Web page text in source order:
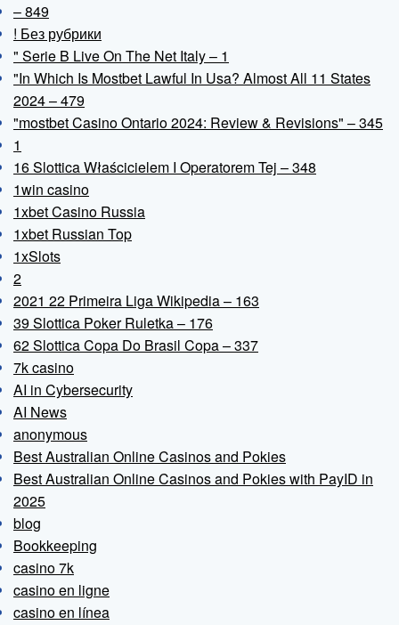
– 849
! Без рубрики
"️ Serie B Live On The Net Italy – 1
"In Which Is Mostbet Lawful In Usa? Almost All 11 States
2024 – 479
"mostbet Casino Ontario 2024: Review & Revisions" – 345
1
16 Slottica Właścicielem I Operatorem Tej – 348
1win casino
1xbet Casino Russia
1xbet Russian Top
1xSlots
2
2021 22 Primeira Liga Wikipedia – 163
39 Slottica Poker Ruletka – 176
62 Slottica Copa Do Brasil Copa – 337
7k casino
AI in Cybersecurity
AI News
anonymous
Best Australian Online Casinos and Pokies
Best Australian Online Casinos and Pokies with PayID in
2025
blog
Bookkeeping
casino 7k
casino en ligne
casino en línea